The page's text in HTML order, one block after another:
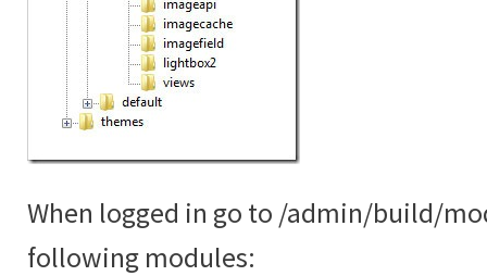
When logged in go to /admin/build/
following modules: